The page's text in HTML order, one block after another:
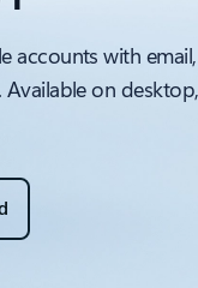
accounts with
on